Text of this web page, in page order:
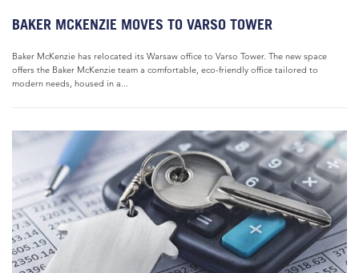
BAKER MCKENZIE MOVES TO VARSO TOWER
Baker McKenzie has relocated its Warsaw office to Varso Tower. The new space
offers the Baker McKenzie team a comfortable, eco-friendly office tailored to
modern needs, housed in a...